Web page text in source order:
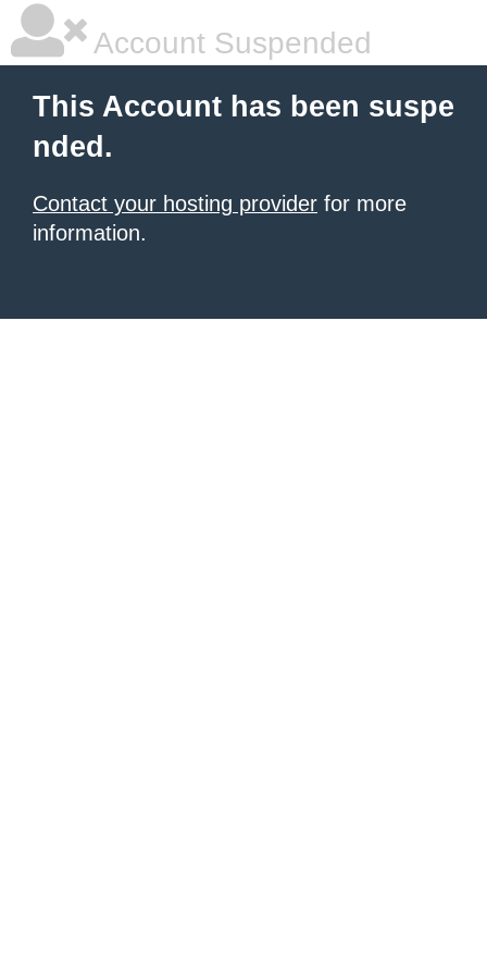
Account Suspended
This Account has been suspe
nded.
Contact your hosting provider for more
information.